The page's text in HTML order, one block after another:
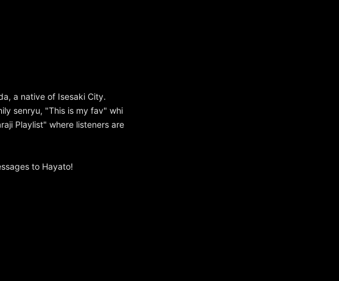
a native of Isesaki City.
senryu, "This is my fav" whi
Playlist" where listeners are
to Hayato!